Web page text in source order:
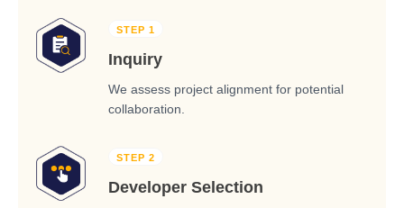
STEP 1
Inquiry
We assess project alignment for potential
collaboration.
STEP 2
Developer Selection